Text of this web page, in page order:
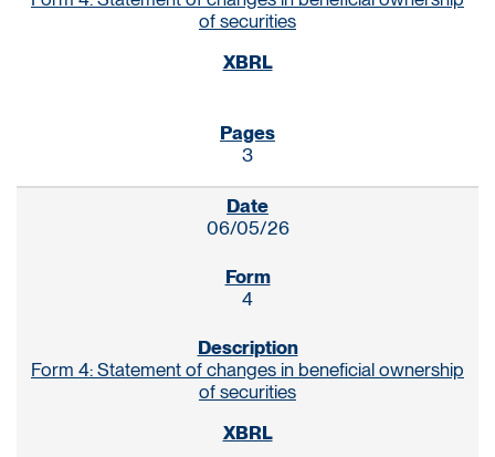
of securities
3
06/05/26
4
Form 4: Statement of changes in beneficial ownership
of securities